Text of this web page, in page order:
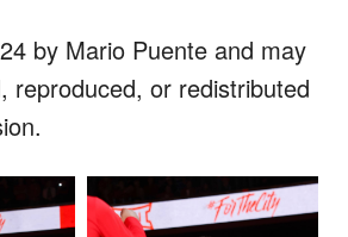
by Mario Puente and may
reproduced, or redistributed